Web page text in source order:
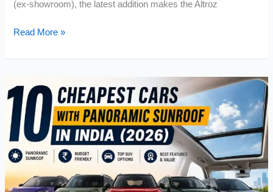
(ex-showroom), the latest addition makes the Altroz
Tata
CNG
Launched
in
India
at
Rs
8.70
Lakh:
Read More »